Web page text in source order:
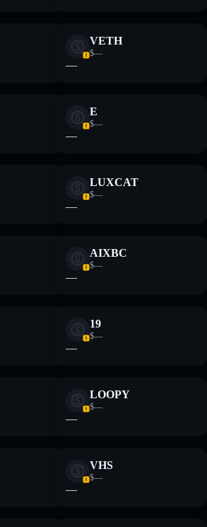
VETH
$—
—
E
$—
—
LUXCAT
$—
—
AIXBC
$—
—
19
$—
—
LOOPY
$—
—
VHS
$—
—